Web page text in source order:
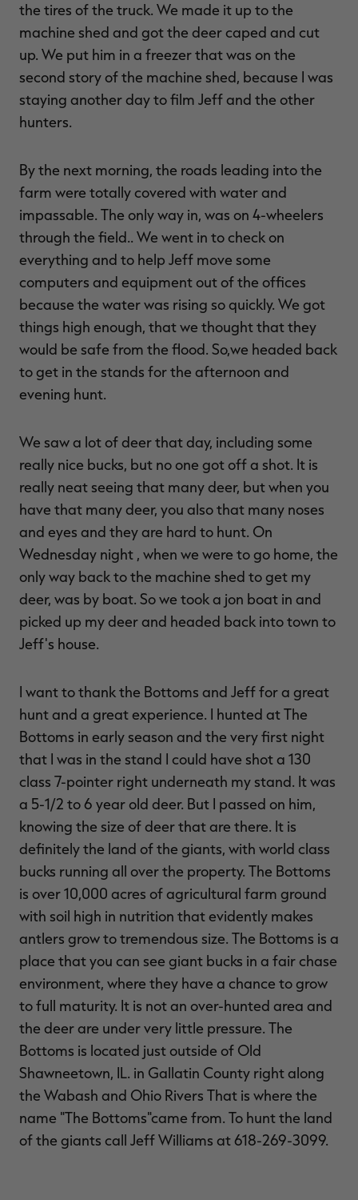
the tires of the truck. We made it up to the
machine shed and got the deer caped and cut
up. We put him in a freezer that was on the
second story of the machine shed, because I was
staying another day to film Jeff and the other
hunters.
By the next morning, the roads leading into the
farm were totally covered with water and
impassable. The only way in, was on 4-wheelers
through the field.. We went in to check on
everything and to help Jeff move some
computers and equipment out of the offices
because the water was rising so quickly. We got
things high enough, that we thought that they
would be safe from the flood. So,we headed back
to get in the stands for the afternoon and
evening hunt.
We saw a lot of deer that day, including some
really nice bucks, but no one got off a shot. It is
really neat seeing that many deer, but when you
have that many deer, you also that many noses
and eyes and they are hard to hunt. On
Wednesday night , when we were to go home, the
only way back to the machine shed to get my
deer, was by boat. So we took a jon boat in and
picked up my deer and headed back into town to
Jeff's house.
I want to thank the Bottoms and Jeff for a great
hunt and a great experience. I hunted at The
Bottoms in early season and the very first night
that I was in the stand I could have shot a 130
class 7-pointer right underneath my stand. It was
a 5-1/2 to 6 year old deer. But I passed on him,
knowing the size of deer that are there. It is
definitely the land of the giants, with world class
bucks running all over the property. The Bottoms
is over 10,000 acres of agricultural farm ground
with soil high in nutrition that evidently makes
antlers grow to tremendous size. The Bottoms is a
place that you can see giant bucks in a fair chase
environment, where they have a chance to grow
to full maturity. It is not an over-hunted area and
the deer are under very little pressure. The
Bottoms is located just outside of Old
Shawneetown, IL. in Gallatin County right along
the Wabash and Ohio Rivers That is where the
name "The Bottoms"came from. To hunt the land
of the giants call Jeff Williams at 618-269-3099.